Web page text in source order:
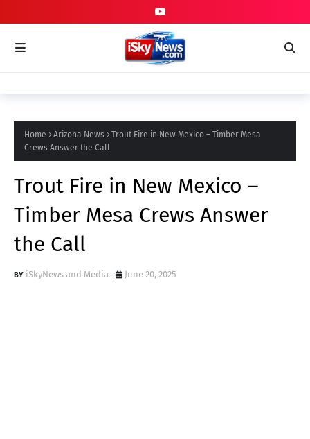
Home Arizona News
Trout Fire in New Mexico – Timber Mesa
Crews Answer the Call
Trout Fire in New Mexico –
Timber Mesa Crews Answer
the Call
iSkyNews and Media June 20, 2025